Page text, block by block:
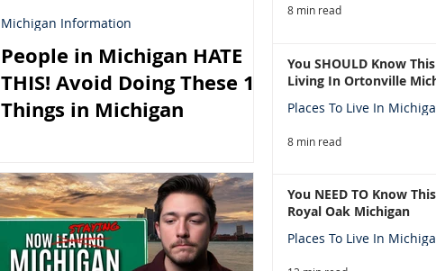
People in Michigan HATE
THIS! Avoid Doing These 10
Things in Michigan
Michigan Information
8 min read
You SHOULD Know
Living In Ortonville
Places To Live In
8 min read
You NEED TO Know
Royal Oak Michigan
Places To Live In